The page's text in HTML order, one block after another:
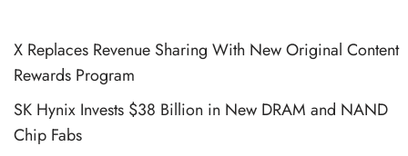
X Replaces Revenue Sharing With New Original Content
Rewards Program
SK Hynix Invests $38 Billion in New DRAM and NAND
Chip Fabs